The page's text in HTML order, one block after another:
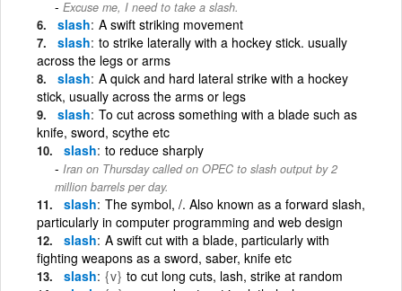
Excuse me, I need to take a slash.
slash A swift striking movement
slash to strike laterally with a hockey stick. usually
across the legs or arms
slash A quick and hard lateral strike with a hockey
stick, usually across the arms or legs
slash To cut across something with a blade such as
knife, sword, scythe etc
slash to reduce sharply
Iran on Thursday called on OPEC to slash output by 2
million barrels per day.
slash The symbol, /. Also known as a forward slash,
particularly in computer programming and web design
slash A swift cut with a blade, particularly with
fighting weapons as a sword, saber, knife etc
slash {v} to cut long cuts, lash, strike at random